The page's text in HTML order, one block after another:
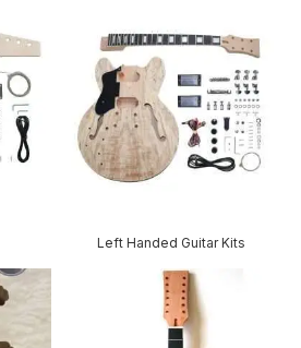
Left Handed Guitar Kits